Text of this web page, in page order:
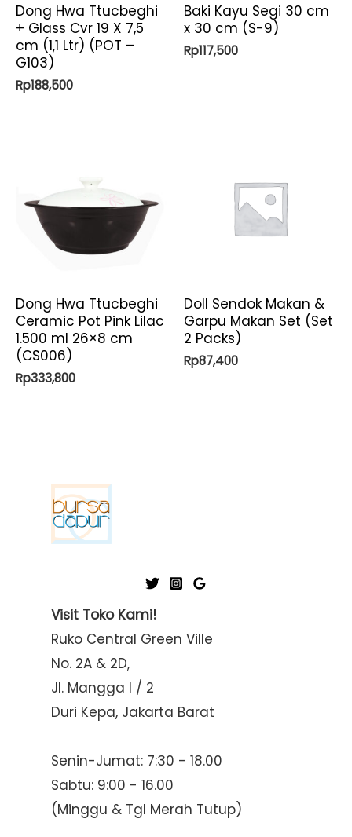
Dong Hwa Ttucbeghi
+ Glass Cvr 19 X 7,5
cm (1,1 Ltr) (POT –
G103)
Rp188,500
Baki Kayu Segi 30 cm
x 30 cm (S-9)
Rp117,500
Dong Hwa Ttucbeghi
Ceramic Pot Pink Lilac
1.500 ml 26×8 cm
(CS006)
Rp333,800
Doll Sendok Makan &
Garpu Makan Set (Set
2 Packs)
Rp87,400
Visit Toko Kami!
Ruko Central Green Ville
No. 2A & 2D,
Jl. Mangga I / 2
Duri Kepa, Jakarta Barat
Senin-Jumat: 7:30 - 18.00
Sabtu: 9:00 - 16.00
(Minggu & Tgl Merah Tutup)